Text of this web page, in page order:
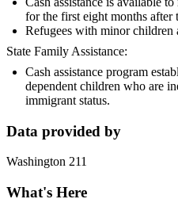
for the first eight months after
Refugees with minor
State Family Assistance:
Cash assistance program
dependent children who are
immigrant status.
Data provided by
Washington 211
What's Here